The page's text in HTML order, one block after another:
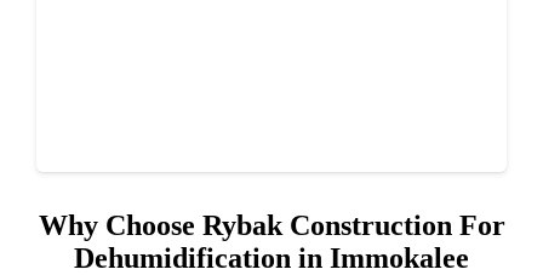
Why Choose Rybak Construction For
Dehumidification in Immokalee